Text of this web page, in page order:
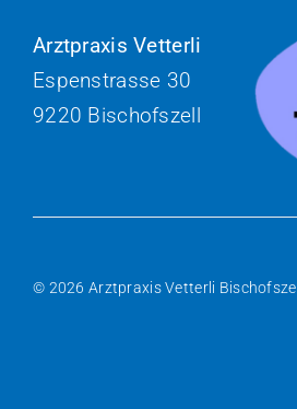
Arztpraxis Vetterli
Espenstrasse 30
9220 Bischofszell
© 2026 Arztpraxis Vetterli Bischofszell